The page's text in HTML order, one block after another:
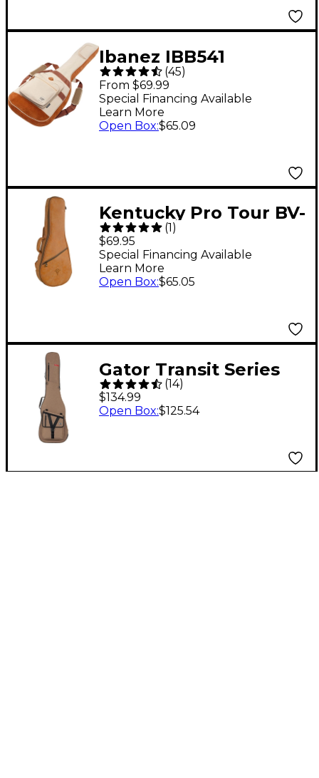
Ibanez IBB541
POWERPAD Bass
Guitar Gig Bag - Beige
(45)
From $69.99
Special Financing Available
Learn More
Open Box:$65.09
Kentucky Pro Tour BV-
2012 Deluxe
Dreadnaught
Mandolin Gig Bag
(1)
$69.95
Special Financing Available
Learn More
Open Box:$65.05
Gator Transit Series
Bass Guitar Gig Bag
Tan
(14)
$134.99
Open Box:$125.54